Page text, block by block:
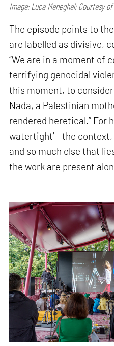
Image: Luca Meneghel; Courtesy
The episode points to
are labelled as divisive,
“We are in a moment of
terrifying genocidal
this moment, to
Nada, a Palestinian
rendered heretical.” For
watertight’ – the
and so much else that
the work are present